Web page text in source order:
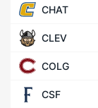
CHAT
CLEV
COLG
CSF